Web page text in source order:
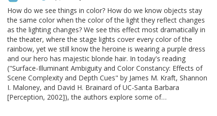
How do we see things in color? How do we know objects stay
the same color when the color of the light they reflect changes
as the lighting changes? We see this effect most dramatically in
the theater, where the stage lights cover every color of the
rainbow, yet we still know the heroine is wearing a purple dress
and our hero has majestic blonde hair. In today's reading
("Surface-Illuminant Ambiguity and Color Constancy: Effects of
Scene Complexity and Depth Cues" by James M. Kraft, Shannon
I. Maloney, and David H. Brainard of UC-Santa Barbara
[Perception, 2002]), the authors explore some of…